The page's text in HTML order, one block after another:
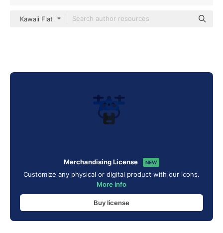
Kawaii Flat
Merchandising License NEW
Customize any physical or digital product with our icons.
More info
Buy license